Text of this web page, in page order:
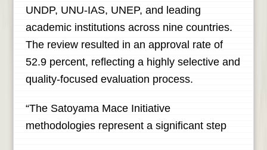
UNDP, UNU-IAS, UNEP, and leading
academic institutions across nine countries.
The review resulted in an approval rate of
52.9 percent, reflecting a highly selective and
quality-focused evaluation process.
“The Satoyama Mace Initiative
methodologies represent a significant step